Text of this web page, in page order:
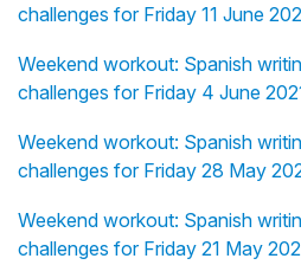
challenges for Friday 11 June
Weekend workout: Spanish
challenges for Friday 4 June
Weekend workout: Spanish
challenges for Friday 28 May
Weekend workout: Spanish
challenges for Friday 21 May